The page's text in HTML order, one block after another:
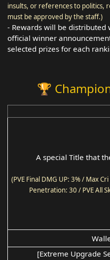
insults, or references to politics,
must be approved by the staff.)
- Rewards will be
official winner
selected prizes for each
🏆
A special Title that
(PVE Final DMG UP: 3% / Max
Penetration: 30 / PVE All
[Extreme Upgrade